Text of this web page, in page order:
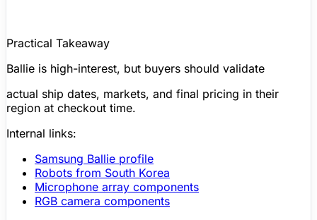
Practical Takeaway
Ballie is high-interest, but buyers should validate
actual ship dates, markets, and final pricing in their
region at checkout time.
Internal links:
Samsung Ballie profile
Robots from South Korea
Microphone array components
RGB camera components